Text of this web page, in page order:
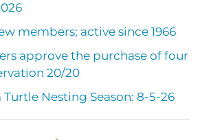
members; active since 1966
approve the purchase of four
20/20
Turtle Nesting Season: 8-5-26